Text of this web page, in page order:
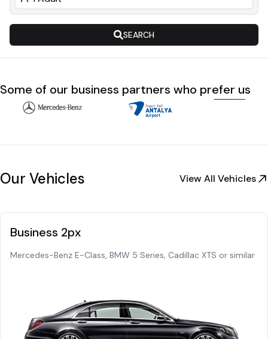
SEARCH
Some of our business partners who prefer us
Our Vehicles View All Vehicles
Business 2px
Mercedes-Benz E-Class, BMW 5 Series, Cadillac XTS or similar